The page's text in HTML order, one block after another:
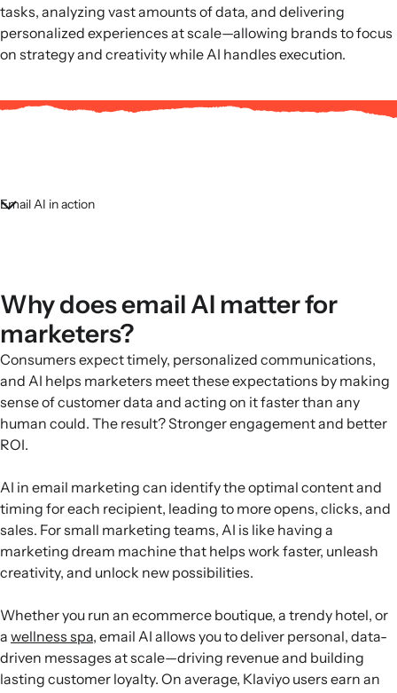
tasks, analyzing vast amounts of data, and delivering
personalized experiences at scale—allowing brands to focus
on strategy and creativity while AI handles execution.
Email AI in action
Why does email AI matter for
marketers?
Consumers expect timely, personalized communications,
and AI helps marketers meet these expectations by making
sense of customer data and acting on it faster than any
human could. The result? Stronger engagement and better
ROI.
AI in email marketing can identify the optimal content and
timing for each recipient, leading to more opens, clicks, and
sales. For small marketing teams, AI is like having a
marketing dream machine that helps work faster, unleash
creativity, and unlock new possibilities.
Whether you run an ecommerce boutique, a trendy hotel, or
a wellness spa, email AI allows you to deliver personal, data-
driven messages at scale—driving revenue and building
lasting customer loyalty. On average, Klaviyo users earn an